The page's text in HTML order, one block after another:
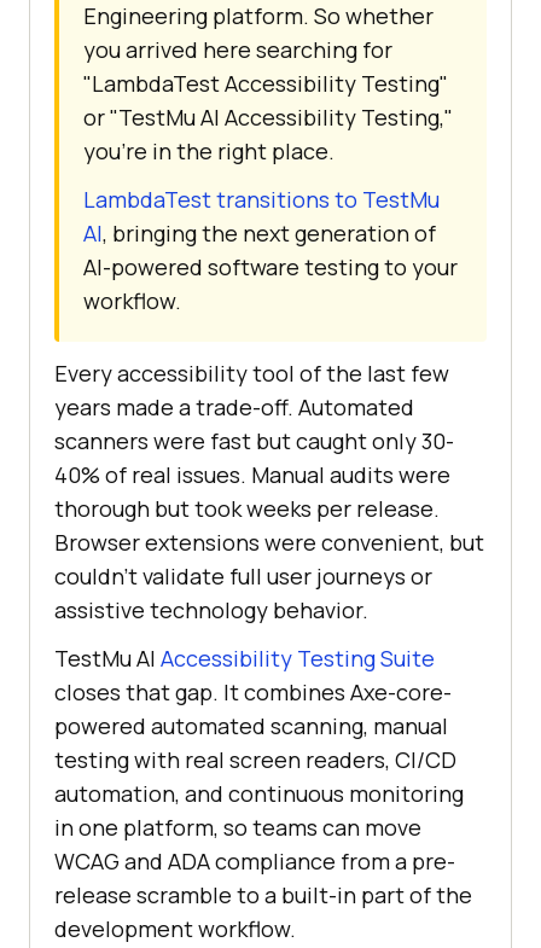
Engineering platform. So whether
you arrived here searching for
"LambdaTest Accessibility Testing"
or "TestMu AI Accessibility Testing,"
you're in the right place.
LambdaTest transitions to TestMu
AI, bringing the next generation of
AI-powered software testing to your
workflow.
Every accessibility tool of the last few
years made a trade-off. Automated
scanners were fast but caught only 30-
40% of real issues. Manual audits were
thorough but took weeks per release.
Browser extensions were convenient, but
couldn't validate full user journeys or
assistive technology behavior.
TestMu AI Accessibility Testing Suite
closes that gap. It combines Axe-core-
powered automated scanning, manual
testing with real screen readers, CI/CD
automation, and continuous monitoring
in one platform, so teams can move
WCAG and ADA compliance from a pre-
release scramble to a built-in part of the
development workflow.